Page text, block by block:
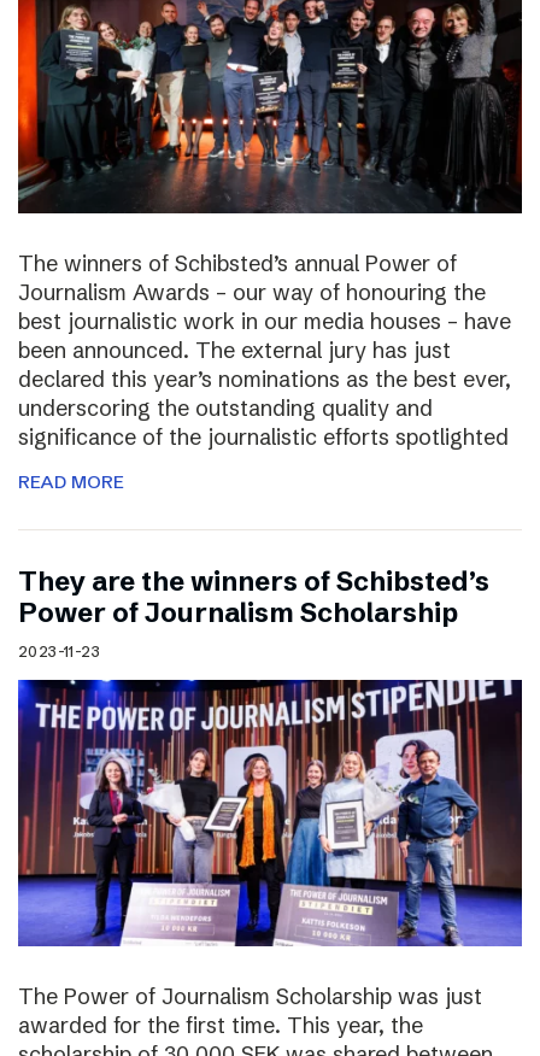
The winners of Schibsted’s annual Power of
Journalism Awards – our way of honouring the
best journalistic work in our media houses – have
been announced. The external jury has just
declared this year’s nominations as the best ever,
underscoring the outstanding quality and
significance of the journalistic efforts spotlighted
READ MORE
They are the winners of Schibsted’s
Power of Journalism Scholarship
2023-11-23
The Power of Journalism Scholarship was just
awarded for the first time. This year, the